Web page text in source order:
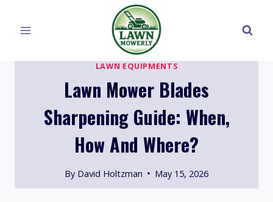
LAWN EQUIPMENTS
Lawn Mower Blades
Sharpening Guide: When,
How And Where?
By David Holtzman May 15, 2026